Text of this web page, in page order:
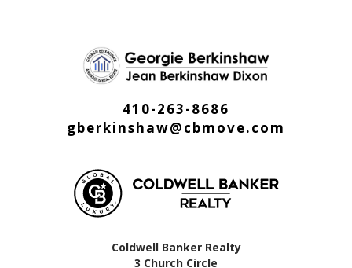
410-263-8686
gberkinshaw@cbmove.com
Coldwell Banker Realty
3 Church Circle